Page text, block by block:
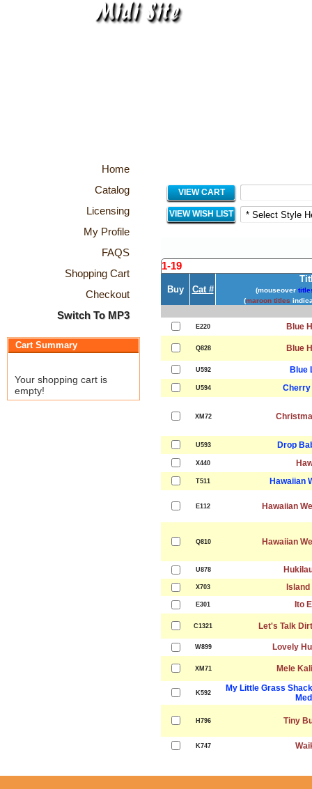
Home
Catalog
Licensing
My Profile
FAQS
Shopping Cart
Checkout
Switch To MP3
Cart Summary
Your shopping cart is
empty!
VIEW CART
VIEW WISH LIST
1-19
Buy Cat # (mouseover
(maroon titles
E220 Blue
Q828 Blue
U592 Blue
U594 Cherry
XM72
U593 Drop
X440
T511 Hawaiian
E112 Hawaiian
Q810 Hawaiian
U878
X703
E301 Ito
C1321 Let's Talk
W899 Lovely
XM71 Mele
K592
My Little Grass
H796 Tiny
K747